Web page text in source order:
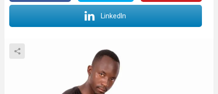
LinkedIn